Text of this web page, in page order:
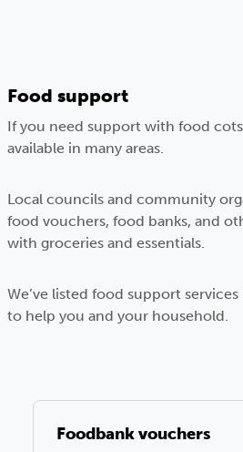
Food support
If you need support with food
available in many areas.
Local councils and community
food vouchers, food banks, and
with groceries and essentials.
We’ve listed food support
to help you and your household.
Foodbank vouchers